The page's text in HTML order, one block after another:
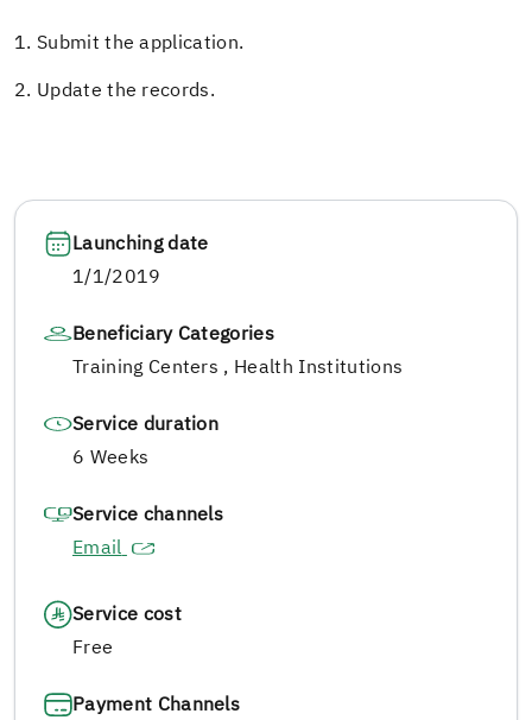
1. Submit the application.
2. Update the records.
Launching date
1/1/2019
Beneficiary Categories
Training Centers , Health Institutions
Service duration
6 Weeks
Service channels
Email
Service cost
Free
Payment Channels